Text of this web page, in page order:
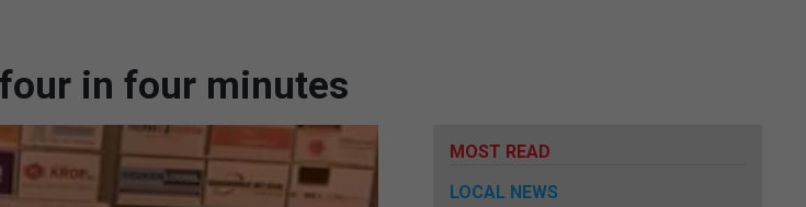
in four minutes
MOST READ
LOCAL NEWS